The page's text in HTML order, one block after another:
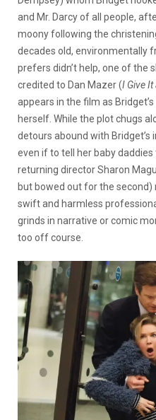
and Mr. Darcy of all people,
moony following the
decades old, environmentally
prefers didn’t help, one of the
credited to Dan Mazer (I Give It
appears in the film as
herself. While the plot chugs
detours abound with Bridget’s
even if to tell her baby
returning director Sharon
but bowed out for the second)
swift and harmless
grinds in narrative or comic
too off course.